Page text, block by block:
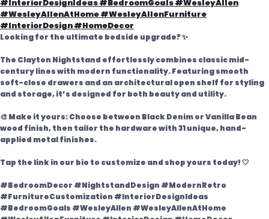
Looking for the ultimate bedside upgrade? ✨
The Clayton Nightstand effortlessly combines classic mid-
century lines with modern functionality. Featuring smooth
soft-close drawers and an architectural open shelf for styling
and storage, it’s designed for both beauty and utility.
🎨 Make it yours: Choose between Black Denim or Vanilla Bean
wood finish, then tailor the hardware with 31 unique, hand-
applied metal finishes.
Tap the link in our bio to customize and shop yours today! 🤍
#BedroomDecor #NightstandDesign #ModernRetro
#FurnitureCustomization #InteriorDesignIdeas
#BedroomGoals #WesleyAllen #WesleyAllenAtHome